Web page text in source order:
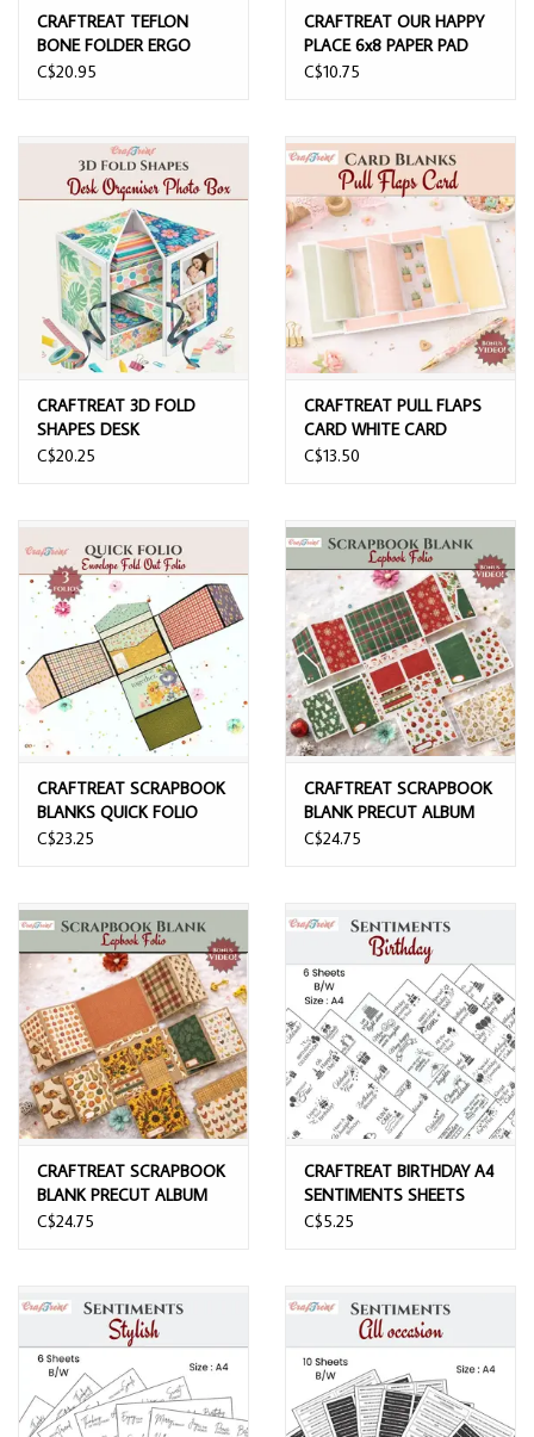
CRAFTREAT TEFLON
BONE FOLDER ERGO
SQUARE
C$20.95
CRAFTREAT OUR HAPPY
PLACE 6x8 PAPER PAD
C$10.75
CRAFTREAT 3D FOLD
SHAPES DESK
ORGANISER PHOTO BOX
C$20.25
CRAFTREAT PULL FLAPS
CARD WHITE CARD
BLANKS
C$13.50
CRAFTREAT SCRAPBOOK
BLANKS QUICK FOLIO
ENVELOPE FOLD UP
C$23.25
CRAFTREAT SCRAPBOOK
BLANK PRECUT ALBUM
BASE LAPBOOK FOLIO
C$24.75
CRAFTREAT SCRAPBOOK
BLANK PRECUT ALBUM
BASE LAPBOOK FOLIO
C$24.75
CRAFTREAT BIRTHDAY A4
SENTIMENTS SHEETS
6/PK
C$5.25